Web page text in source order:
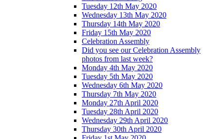
Tuesday 12th May 2020
Wednesday 13th May 2020
Thursday 14th May 2020
Friday 15th May 2020
Celebration Assembly
Did you see our Celebration Assembly
photos from last week?
Monday 4th May 2020
Tuesday 5th May 2020
Wednesday 6th May 2020
Thursday 7th May 2020
Monday 27th April 2020
Tuesday 28th April 2020
Wednesday 29th April 2020
Thursday 30th April 2020